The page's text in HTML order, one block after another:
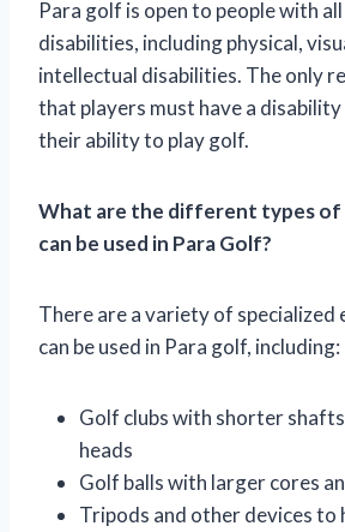
Para golf is open to people with
disabilities, including physical,
intellectual disabilities. The only
that players must have a
their ability to play golf.
What are the different types
can be used in Para Golf?
There are a variety of specialized
can be used in Para golf, including:
Golf clubs with shorter
heads
Golf balls with larger cores
Tripods and other devices to